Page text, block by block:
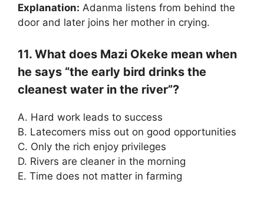
Explanation: Adanma listens from behind the
door and later joins her mother in crying.
11. What does Mazi Okeke mean when
he says “the early bird drinks the
cleanest water in the river”?
A. Hard work leads to success
B. Latecomers miss out on good opportunities
C. Only the rich enjoy privileges
D. Rivers are cleaner in the morning
E. Time does not matter in farming